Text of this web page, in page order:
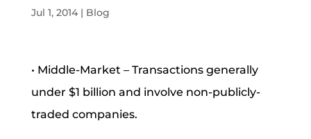
Jul 1, 2014| Blog
• Middle-Market – Transactions generally
under $1 billion and involve non-publicly-
traded companies.